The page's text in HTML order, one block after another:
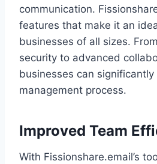
communication.
features that make it an
businesses of all sizes.
security to advanced
businesses can
management process.
Improved Team
With Fissionshare.email’s